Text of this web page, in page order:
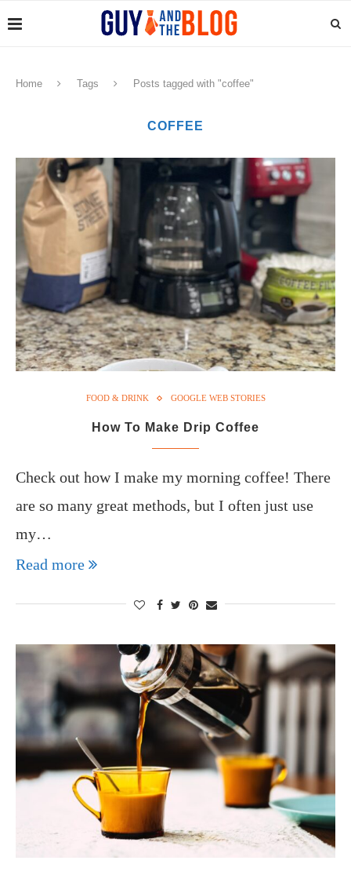
Home Tags Posts tagged with "coffee"
COFFEE
FOOD & DRINK GOOGLE WEB STORIES
How To Make Drip Coffee
Check out how I make my morning coffee! There
are so many great methods, but I often just use
my…
Read more